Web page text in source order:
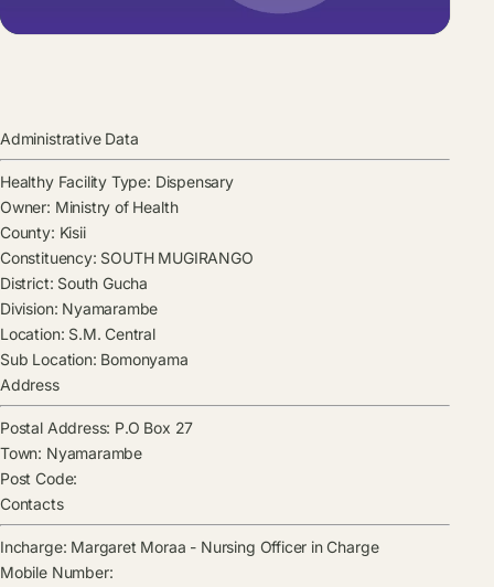
Administrative Data
Healthy Facility Type: Dispensary
Owner: Ministry of Health
County: Kisii
Constituency: SOUTH MUGIRANGO
District: South Gucha
Division: Nyamarambe
Location: S.M. Central
Sub Location: Bomonyama
Address
Postal Address: P.O Box 27
Town: Nyamarambe
Post Code:
Contacts
Incharge: Margaret Moraa - Nursing Officer in Charge
Mobile Number: